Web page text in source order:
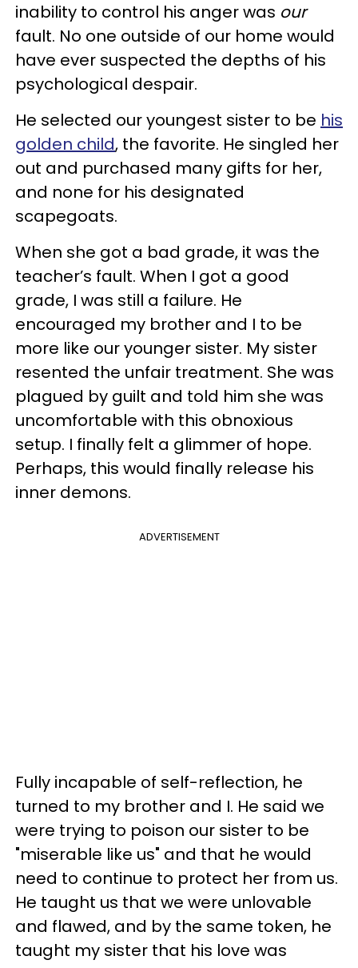
inability to control his anger was our
fault. No one outside of our home would
have ever suspected the depths of his
psychological despair.
He selected our youngest sister to be his
golden child, the favorite. He singled her
out and purchased many gifts for her,
and none for his designated
scapegoats.
When she got a bad grade, it was the
teacher’s fault. When I got a good
grade, I was still a failure. He
encouraged my brother and I to be
more like our younger sister. My sister
resented the unfair treatment. She was
plagued by guilt and told him she was
uncomfortable with this obnoxious
setup. I finally felt a glimmer of hope.
Perhaps, this would finally release his
inner demons.
ADVERTISEMENT
Fully incapable of self-reflection, he
turned to my brother and I. He said we
were trying to poison our sister to be
"miserable like us" and that he would
need to continue to protect her from us.
He taught us that we were unlovable
and flawed, and by the same token, he
taught my sister that his love was